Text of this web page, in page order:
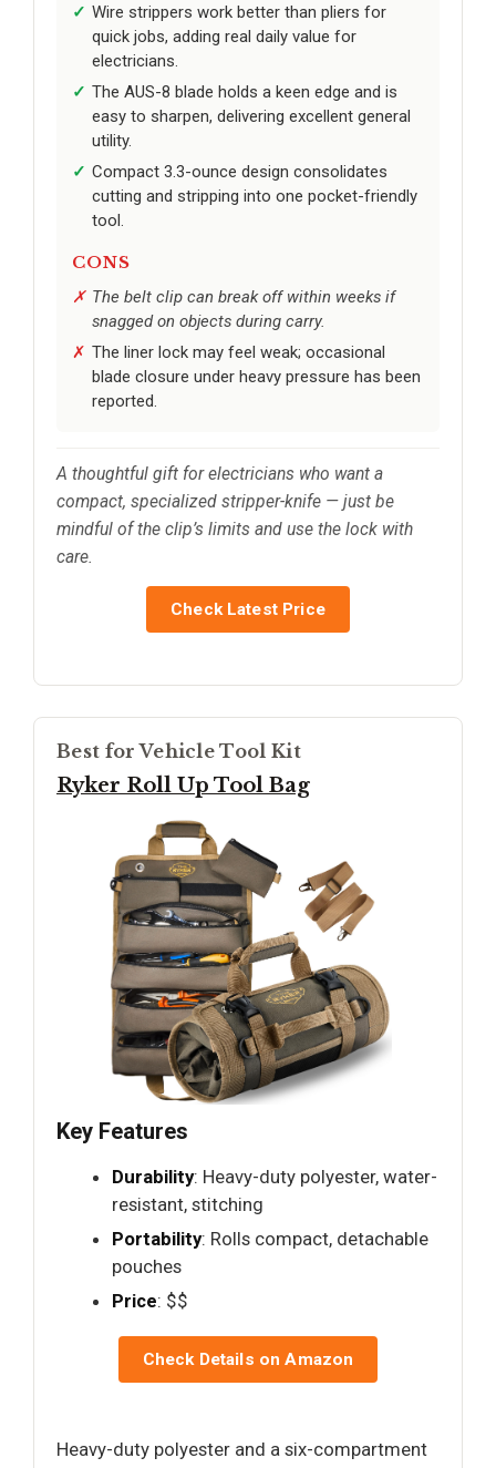
Wire strippers work better than pliers for
quick jobs, adding real daily value for
electricians.
The AUS-8 blade holds a keen edge and is
easy to sharpen, delivering excellent general
utility.
Compact 3.3-ounce design consolidates
cutting and stripping into one pocket-friendly
tool.
CONS
The belt clip can break off within weeks if
snagged on objects during carry.
The liner lock may feel weak; occasional
blade closure under heavy pressure has been
reported.
A thoughtful gift for electricians who want a
compact, specialized stripper-knife — just be
mindful of the clip’s limits and use the lock with
care.
Check Latest Price
Best for Vehicle Tool Kit
Ryker Roll Up Tool Bag
Key Features
Durability: Heavy-duty polyester, water-
resistant, stitching
Portability: Rolls compact, detachable
pouches
Price: $$
Check Details on Amazon
Heavy-duty polyester and a six-compartment